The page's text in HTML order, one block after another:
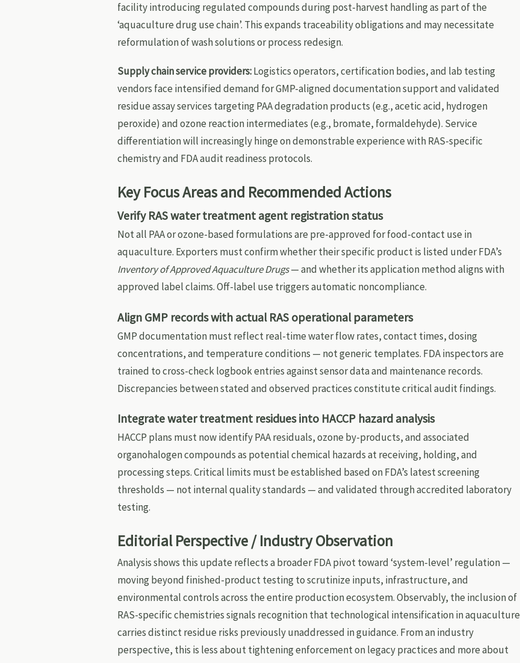
facility introducing regulated compounds during post-harvest handling as part of the
‘aquaculture drug use chain’. This expands traceability obligations and may necessitate
reformulation of wash solutions or process redesign.
Supply chain service providers:Logistics operators, certification bodies, and lab testing
vendors face intensified demand for GMP-aligned documentation support and validated
residue assay services targeting PAA degradation products (e.g., acetic acid, hydrogen
peroxide) and ozone reaction intermediates (e.g., bromate, formaldehyde). Service
differentiation will increasingly hinge on demonstrable experience with RAS-specific
chemistry and FDA audit readiness protocols.
Key Focus Areas and Recommended Actions
Verify RAS water treatment agent registration status
Not all PAA or ozone-based formulations are pre-approved for food-contact use in
aquaculture. Exporters must confirm whether their specific product is listed under FDA’s
Inventory of Approved Aquaculture Drugs— and whether its application method aligns with
approved label claims. Off-label use triggers automatic noncompliance.
Align GMP records with actual RAS operational parameters
GMP documentation must reflect real-time water flow rates, contact times, dosing
concentrations, and temperature conditions — not generic templates. FDA inspectors are
trained to cross-check logbook entries against sensor data and maintenance records.
Discrepancies between stated and observed practices constitute critical audit findings.
Integrate water treatment residues into HACCP hazard analysis
HACCP plans must now identify PAA residuals, ozone by-products, and associated
organohalogen compounds as potential chemical hazards at receiving, holding, and
processing steps. Critical limits must be established based on FDA’s latest screening
thresholds — not internal quality standards — and validated through accredited laboratory
testing.
Editorial Perspective / Industry Observation
Analysis shows this update reflects a broader FDA pivot toward ‘system-level’ regulation —
moving beyond finished-product testing to scrutinize inputs, infrastructure, and
environmental controls across the entire production ecosystem. Observably, the inclusion of
RAS-specific chemistries signals recognition that technological intensification in aquaculture
carries distinct residue risks previously unaddressed in guidance. From an industry
perspective, this is less about tightening enforcement on legacy practices and more about